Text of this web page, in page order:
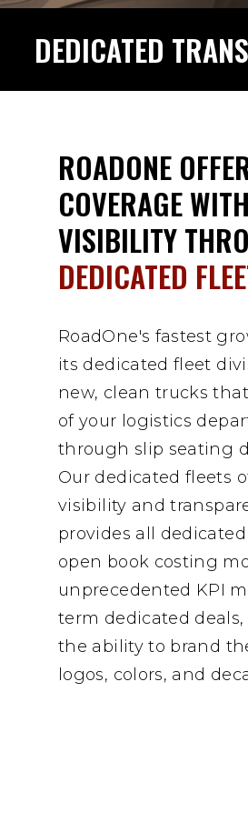
DEDICATED
ROADONE
COVERAGE
VISIBILITY
DEDICATED
RoadOne's fastest
its dedicated fleet
new, clean trucks
of your logistics
through slip seating
Our dedicated fleets
visibility and
provides all
open book costing
unprecedented KPI
term dedicated
the ability to brand
logos, colors, and